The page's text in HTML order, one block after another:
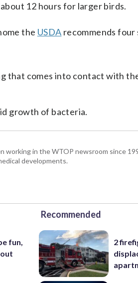
12 hours for larger birds.
the USDA recommends four
that comes into contact with
growth of bacteria.
working in the WTOP newsroom since
developments.
fun,
Recommended
2